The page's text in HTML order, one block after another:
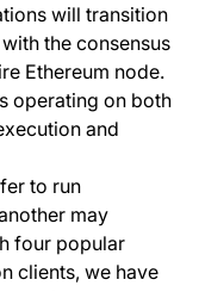
will transition
the consensus
Ethereum node.
operating on both
and
to run
may
four popular
clients, we have